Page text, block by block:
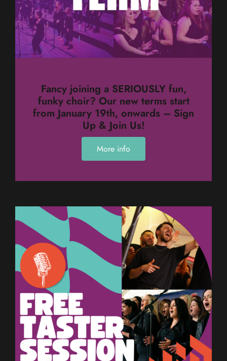
Fancy joining a SERIOUSLY fun,
funky choir? Our new terms start
from January 19th, onwards – Sign
Up & Join Us!
More info